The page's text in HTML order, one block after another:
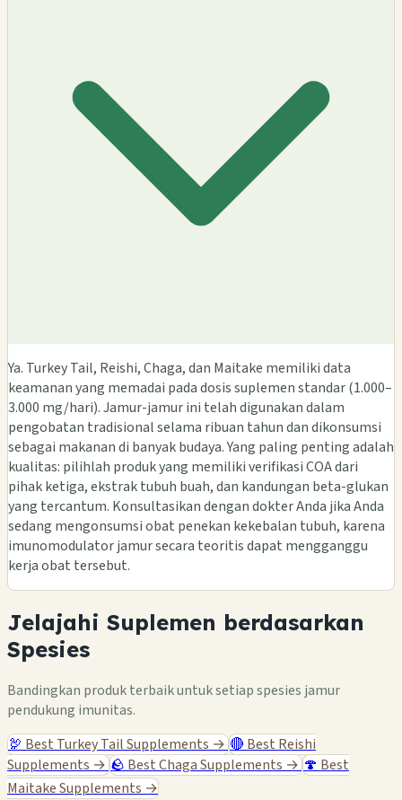
Ya. Turkey Tail, Reishi, Chaga, dan Maitake memiliki data
keamanan yang memadai pada dosis suplemen standar (1.000–
3.000 mg/hari). Jamur-jamur ini telah digunakan dalam
pengobatan tradisional selama ribuan tahun dan dikonsumsi
sebagai makanan di banyak budaya. Yang paling penting adalah
kualitas: pilihlah produk yang memiliki verifikasi COA dari
pihak ketiga, ekstrak tubuh buah, dan kandungan beta-glukan
yang tercantum. Konsultasikan dengan dokter Anda jika Anda
sedang mengonsumsi obat penekan kekebalan tubuh, karena
imunomodulator jamur secara teoritis dapat mengganggu
kerja obat tersebut.
Jelajahi Suplemen berdasarkan
Spesies
Bandingkan produk terbaik untuk setiap spesies jamur
pendukung imunitas.
🦃 Best Turkey Tail Supplements → 🔴 Best Reishi
Supplements → 🪨 Best Chaga Supplements → 🍄 Best
Maitake Supplements →